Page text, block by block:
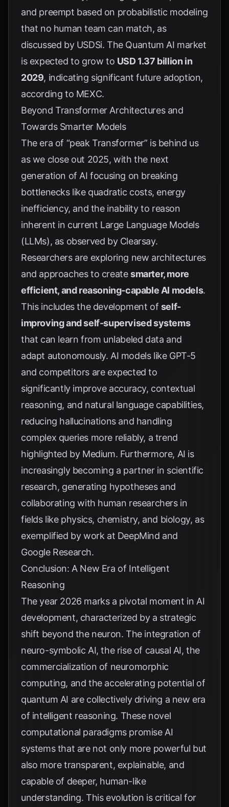
and preempt based on probabilistic modeling
that no human team can match, as
discussed by USDSi. The Quantum AI market
is expected to grow to USD 1.37 billion in
2029, indicating significant future adoption,
according to MEXC.
Beyond Transformer Architectures and
Towards Smarter Models
The era of “peak Transformer” is behind us
as we close out 2025, with the next
generation of AI focusing on breaking
bottlenecks like quadratic costs, energy
inefficiency, and the inability to reason
inherent in current Large Language Models
(LLMs), as observed by Clearsay.
Researchers are exploring new architectures
and approaches to createsmarter, more
efficient, and reasoning-capable AI models.
This includes the development of self-
improving and self-supervised systems
that can learn from unlabeled data and
adapt autonomously. AI models like GPT-5
and competitors are expected to
significantly improve accuracy, contextual
reasoning, and natural language capabilities,
reducing hallucinations and handling
complex queries more reliably, a trend
highlighted by Medium. Furthermore, AI is
increasingly becoming a partner in scientific
research, generating hypotheses and
collaborating with human researchers in
fields like physics, chemistry, and biology, as
exemplified by work at DeepMind and
Google Research.
Conclusion: A New Era of Intelligent
Reasoning
The year 2026 marks a pivotal moment in AI
development, characterized by a strategic
shift beyond the neuron. The integration of
neuro-symbolic AI, the rise of causal AI, the
commercialization of neuromorphic
computing, and the accelerating potential of
quantum AI are collectively driving a new era
of intelligent reasoning. These novel
computational paradigms promise AI
systems that are not only more powerful but
also more transparent, explainable, and
capable of deeper, human-like
understanding. This evolution is critical for